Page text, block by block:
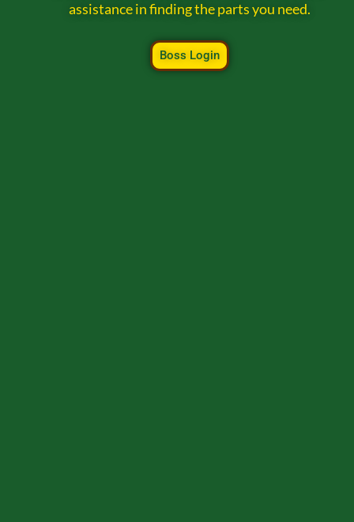
assistance in finding the parts you need.
Boss Login